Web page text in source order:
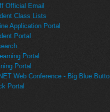
Official Email
Class Lists
Application Portal
Portal
Portal
Portal
Web Conference - Big Blue
Portal